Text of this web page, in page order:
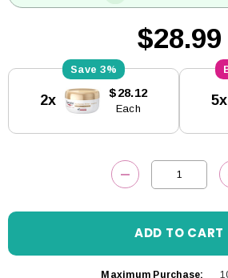
$28.99
Stock:
3%
2x $28.12
Each
5x
DECREASE
Maximum Purchase: